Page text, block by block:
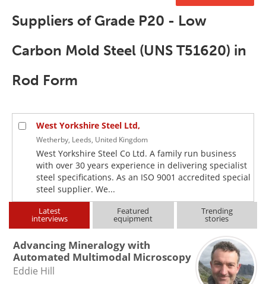
Suppliers of Grade P20 - Low
Carbon Mold Steel (UNS T51620) in
Rod Form
West Yorkshire Steel Ltd,
Wetherby, Leeds, United Kingdom
West Yorkshire Steel Co Ltd. A family run business
with over 30 years experience in delivering specialist
steel specifications. As an ISO 9001 accredited special
steel supplier. We...
Latest
interviews
Featured
equipment
Trending
stories
Advancing Mineralogy with
Automated Multimodal Microscopy
Eddie Hill